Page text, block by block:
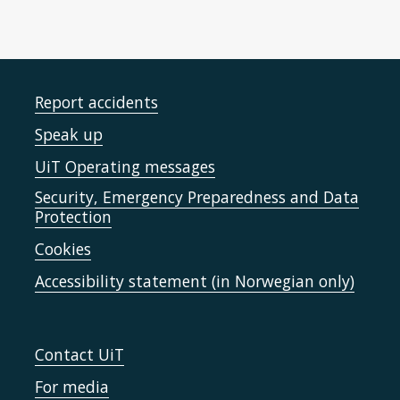
Report accidents
Speak up
UiT Operating messages
Security, Emergency Preparedness and Data
Protection
Cookies
Accessibility statement (in Norwegian only)
Contact UiT
For media